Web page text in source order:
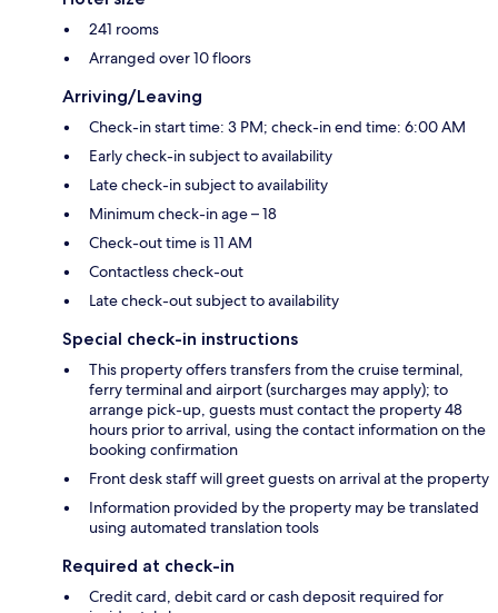
241 rooms
Arranged over 10 floors
Arriving/Leaving
Check-in start time: 3 PM; check-in end time: 6:00 AM
Early check-in subject to availability
Late check-in subject to availability
Minimum check-in age – 18
Check-out time is 11 AM
Contactless check-out
Late check-out subject to availability
Special check-in instructions
This property offers transfers from the cruise terminal,
ferry terminal and airport (surcharges may apply); to
arrange pick-up, guests must contact the property 48
hours prior to arrival, using the contact information on the
booking confirmation
Front desk staff will greet guests on arrival at the property
Information provided by the property may be translated
using automated translation tools
Required at check-in
Credit card, debit card or cash deposit required for